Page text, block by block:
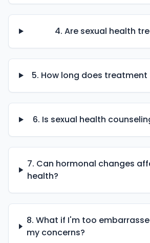
4. Are sexual health
5. How long does
6. Is sexual health
7. Can hormonal changes
health?
8. What if I'm too
my concerns?